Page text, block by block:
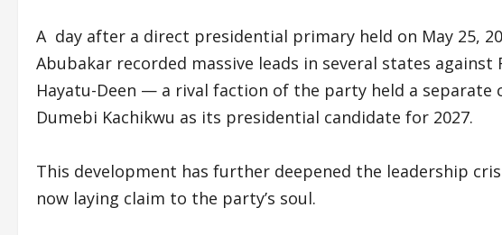
A day after a direct presidential primary held on May 25,
Abubakar recorded massive leads in several states against
Hayatu-Deen — a rival faction of the party held a separate
Dumebi Kachikwu as its presidential candidate for 2027.
This development has further deepened the leadership
now laying claim to the party’s soul.